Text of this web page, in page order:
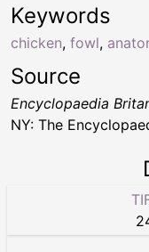
Keywords
chicken, fowl,
Source
Encyclopaedia
NY: The